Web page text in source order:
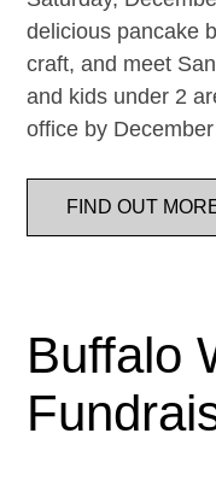
delicious pancake
craft, and meet
and kids under 2
office by
FIND OUT
Buffalo